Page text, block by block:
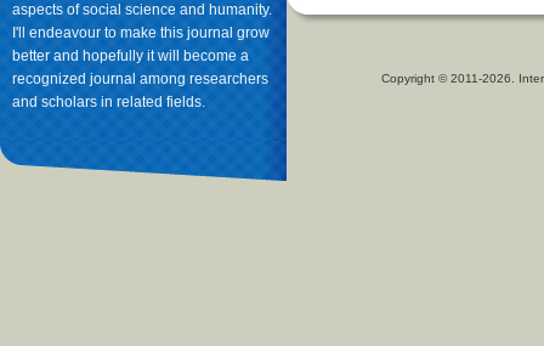
aspects of social science and humanity.
I'll endeavour to make this journal grow
better and hopefully it will become a
recognized journal among researchers
and scholars in related fields.
Copyright © 2011-2026.